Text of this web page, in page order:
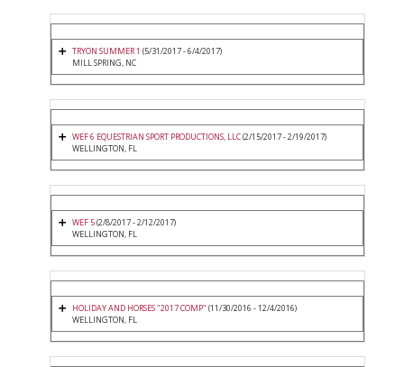
TRYON SUMMER 1 (5/31/2017 - 6/4/2017)
MILL SPRING, NC
WEF 6 EQUESTRIAN SPORT PRODUCTIONS, LLC(2/15/2017 - 2/19/2017)
WELLINGTON, FL
WEF 5(2/8/2017 - 2/12/2017)
WELLINGTON, FL
HOLIDAY AND HORSES "2017 COMP" (11/30/2016 - 12/4/2016)
WELLINGTON, FL